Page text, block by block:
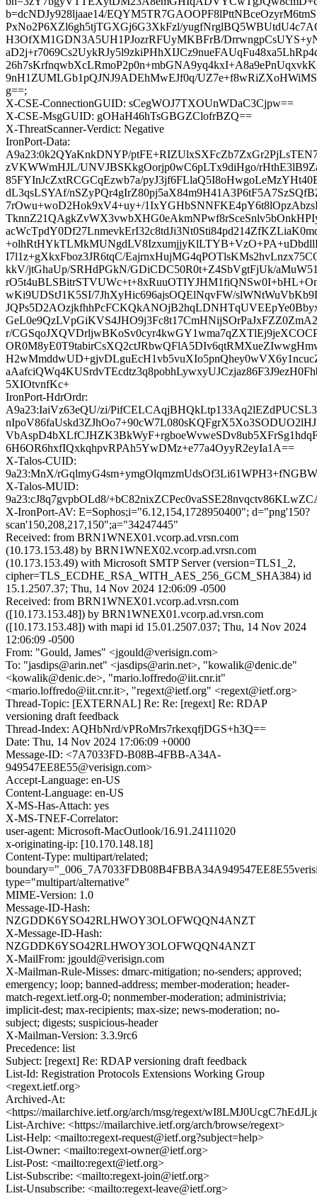
b=dcNDJy928ljaae14/
PxNo2P6XZl6gh5tjTGXGj6G3XkFzl/
H3OfXM1GDN3A5UH1PJozrRFUyMKBFrB/
9nH1ZUMLGb1pQJNJ9ADEhMwEJf0q/
g==;
X-CSE-ConnectionGUID: sCegWOJ7TXOUnWDaC3Cjpw==
X-CSE-MsgGUID: gOHaH46hTsGBGZClofrBZQ==
X-ThreatScanner-Verdict: Negative
IronPort-Data:
A9a23:0k2QYaKnkDNYP/
zVKWWmHJL/UNVJBSKkgOorjp0wC6pLTx9diHgo/
85FYInJcZxtRCGCqEzwb7a/
dL3qsLSYAf/
7rOwu+woD2Hok9xV4+uy+/
I7l1z+gXkxFboz3JR6tqC/
kkV/jtGhaUp/SRHdPGkN/GDiCDC50R0t+Z4SbVgtFjUk/
wKi9UDStJ1K5SI/7JhXyHic696ajsOQElNqvFW/
r/
5XIOtvnfKc+
IronPort-HdrOrdr:
A9a23:IaiVz63eQU/zi/
6H6OR6hxfIQxkqhpvRPAh5YwDMz+e77a4OyyR2eyIa1A==
X-Talos-CUID:
9a23:MnX/
X-Talos-MUID:
9a23:cJ8q7gvpbOLd8/
X-IronPort-AV: E=Sophos;i="6.12,154,1728950400"; d="png'150?
scan'150,208,217,150";a="34247445"
Received: from BRN1WNEX01.vcorp.ad.vrsn.com
(10.173.153.48) by BRN1WNEX02.vcorp.ad.vrsn.com
(10.173.153.49) with Microsoft SMTP Server (version=TLS1_2,
cipher=TLS_ECDHE_RSA_WITH_AES_256_GCM_SHA384) id
15.1.2507.37; Thu, 14 Nov 2024 12:06:09 -0500
Received: from BRN1WNEX01.vcorp.ad.vrsn.com
([10.173.153.48]) by BRN1WNEX01.vcorp.ad.vrsn.com
([10.173.153.48]) with mapi id 15.01.2507.037; Thu, 14 Nov 2024
12:06:09 -0500
From: "Gould, James" <jgould@verisign.com>
To: "jasdips@arin.net" <jasdips@arin.net>, "kowalik@denic.de"
<kowalik@denic.de>, "mario.loffredo@iit.cnr.it"
<mario.loffredo@iit.cnr.it>, "regext@ietf.org" <regext@ietf.org>
Thread-Topic: [EXTERNAL] Re: Re: [regext] Re: RDAP
versioning draft feedback
Thread-Index: AQHbNrd/vPRoMrs7rkexqfjDGS+h3Q==
Date: Thu, 14 Nov 2024 17:06:09 +0000
Message-ID: <7A7033FD-B08B-4FBB-A34A-
949547EE8E55@verisign.com>
Accept-Language: en-US
Content-Language: en-US
X-MS-Has-Attach: yes
X-MS-TNEF-Correlator:
user-agent: Microsoft-MacOutlook/16.91.24111020
x-originating-ip: [10.170.148.18]
Content-Type: multipart/related;
type="multipart/alternative"
MIME-Version: 1.0
Message-ID-Hash:
NZGDDK6YSO42RLHWOY3OLOFWQQN4ANZT
X-Message-ID-Hash:
NZGDDK6YSO42RLHWOY3OLOFWQQN4ANZT
X-MailFrom: jgould@verisign.com
X-Mailman-Rule-Misses: dmarc-mitigation; no-senders; approved;
emergency; loop; banned-address; member-moderation; header-
match-regext.ietf.org-0; nonmember-moderation; administrivia;
implicit-dest; max-recipients; max-size; news-moderation; no-
subject; digests; suspicious-header
X-Mailman-Version: 3.3.9rc6
Precedence: list
Subject: [regext] Re: RDAP versioning draft feedback
List-Id: Registration Protocols Extensions Working Group
<regext.ietf.org>
Archived-At:
<https://mailarchive.ietf.org/arch/msg/regext/
List-Archive: <https://mailarchive.ietf.org/arch/browse/regext>
List-Help: <mailto:regext-request@ietf.org?subject=help>
List-Owner: <mailto:regext-owner@ietf.org>
List-Post: <mailto:regext@ietf.org>
List-Subscribe: <mailto:regext-join@ietf.org>
List-Unsubscribe: <mailto:regext-leave@ietf.org>